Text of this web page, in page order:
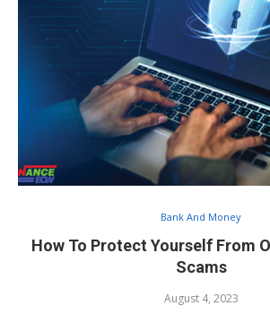
Bank And Money
How To Protect Yourself From
Scams
August 4, 2023